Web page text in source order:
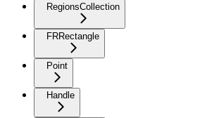
RegionsCollection
FRRectangle
Point
Handle